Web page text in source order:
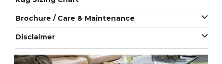
Brochure / Care & Maintenance
Disclaimer